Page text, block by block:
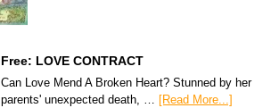
Free: LOVE CONTRACT
Can Love Mend A Broken Heart? Stunned by her
parents' unexpected death, … [Read More...]